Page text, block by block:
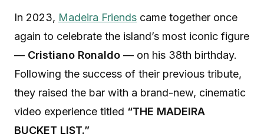
In 2023, Madeira Friends came together once
again to celebrate the island’s most iconic figure
— Cristiano Ronaldo — on his 38th birthday.
Following the success of their previous tribute,
they raised the bar with a brand-new, cinematic
video experience titled “THE MADEIRA
BUCKET LIST.”